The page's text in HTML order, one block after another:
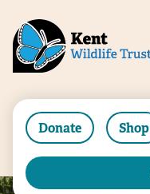
Donate Shop